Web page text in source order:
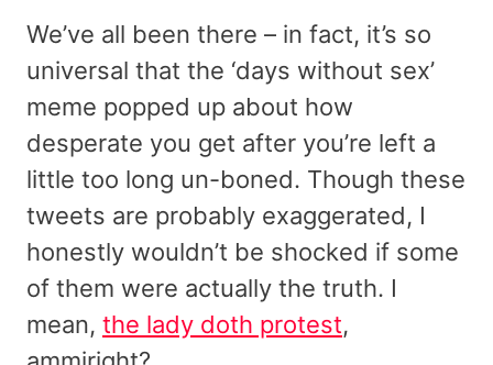
We’ve all been there – in fact, it’s so
universal that the ‘days without sex’
meme popped up about how
desperate you get after you’re left a
little too long un-boned. Though these
tweets are probably exaggerated, I
honestly wouldn’t be shocked if some
of them were actually the truth. I
mean, the lady doth protest,